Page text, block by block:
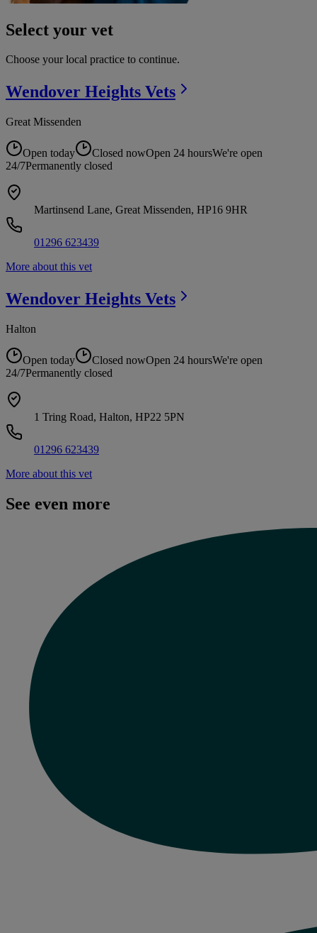
Select your vet
Choose your local practice to continue.
Wendover Heights Vets
Great Missenden
Open today Closed nowOpen 24 hoursWe're open
24/7Permanently closed
Martinsend Lane, Great Missenden, HP16 9HR
01296 623439
More about this vet
Wendover Heights Vets
Halton
Open today Closed nowOpen 24 hoursWe're open
24/7Permanently closed
1 Tring Road, Halton, HP22 5PN
01296 623439
More about this vet
See even more